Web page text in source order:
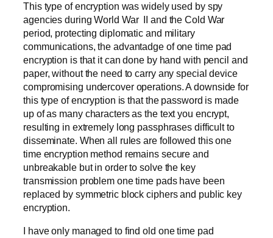
This type of encryption was widely used by spy
agencies during World War II and the Cold War
period, protecting diplomatic and military
communications, the advantadge of one time pad
encryption is that it can done by hand with pencil and
paper, without the need to carry any special device
compromising undercover operations. A downside for
this type of encryption is that the password is made
up of as many characters as the text you encrypt,
resulting in extremely long passphrases difficult to
disseminate. When all rules are followed this one
time encryption method remains secure and
unbreakable but in order to solve the key
transmission problem one time pads have been
replaced by symmetric block ciphers and public key
encryption.
I have only managed to find old one time pad